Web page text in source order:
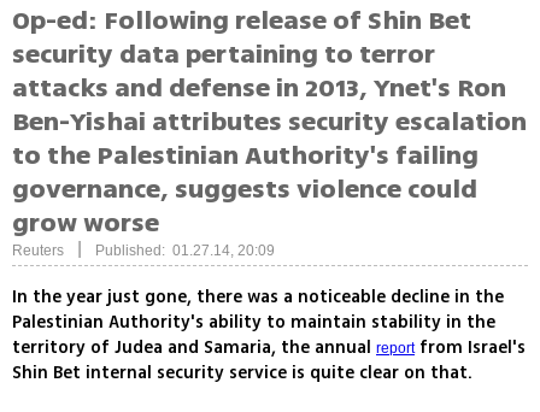
Op-ed: Following release of Shin Bet
security data pertaining to terror
attacks and defense in 2013, Ynet's Ron
Ben-Yishai attributes security escalation
to the Palestinian Authority's failing
governance, suggests violence could
grow worse
Reuters Published: 01.27.14, 20:09
In the year just gone, there was a noticeable decline in the
Palestinian Authority's ability to maintain stability in the
territory of Judea and Samaria, the annual reportfrom Israel's
Shin Bet internal security service is quite clear on that.